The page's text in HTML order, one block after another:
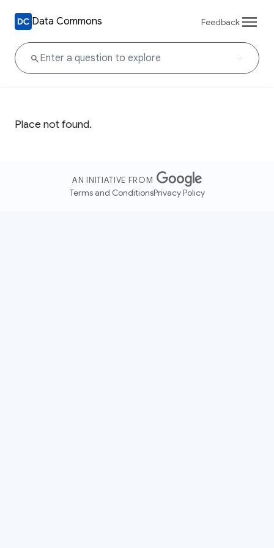
Data Commons Feedback
Place not found.
AN INITIATIVE FROM
Terms and ConditionsPrivacy Policy